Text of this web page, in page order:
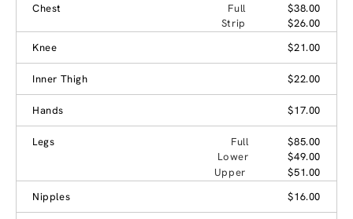
Chest
Full
$38.00
Strip
$26.00
Knee
$21.00
Inner Thigh $22.00
Hands $17.00
Legs Full
$85.00
Lower
$49.00
Upper
$51.00
Nipples
$16.00